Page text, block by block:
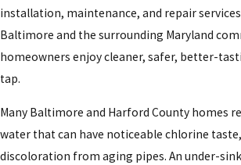
installation, maintenance, and repair
Baltimore and the surrounding Maryland
homeowners enjoy cleaner, safer, better-
tap.
Many Baltimore and Harford County homes
water that can have noticeable chlorine
discoloration from aging pipes. An under-